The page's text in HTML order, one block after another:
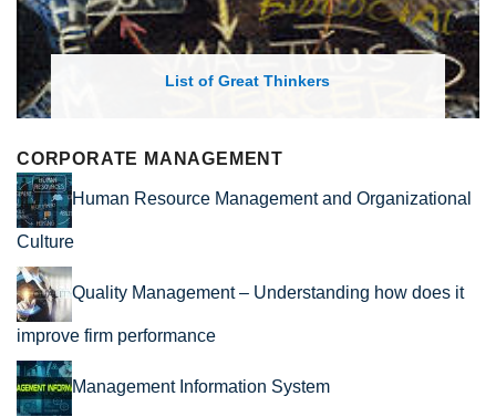
List of Economic Theories and Concepts
CORPORATE MANAGEMENT
Human Resource Management and Organizational
Culture
Quality Management – Understanding how does it
improve firm performance
Management Information System